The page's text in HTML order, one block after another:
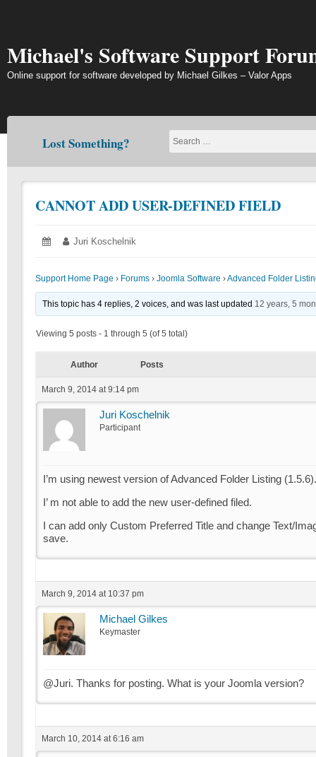
Michael's Software Support
Online support for software developed by Michael Gilkes – Valor Apps
Lost Something?
CANNOT ADD USER-DEFINED FIELD
Posted
June Author:
Juri Koschelnik
Support Home Page › Forums › Joomla Software ›Advanced Folder
This topic has 4 replies, 2 voices, and was last updated 12 years, 5
Viewing 5 posts - 1 through 5 (of 5 total)
Author Posts
March 9, 2014 at 9:14 pm
Juri Koschelnik
Participant
I’m using newest version of Advanced Folder Listing (1.5.6).
I’ m not able to add the new user-defined filed.
I can add only Custom Preferred Title and change Text/
save.
March 9, 2014 at 10:37 pm
Michael Gilkes
Keymaster
@Juri. Thanks for posting. What is your Joomla version?
March 10, 2014 at 6:16 am